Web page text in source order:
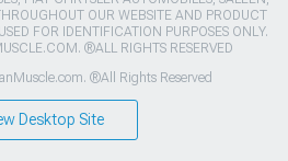
OUR WEBSITE AND PRODUCT
FOR IDENTIFICATION PURPOSES ONLY.
®ALL RIGHTS RESERVED
®All Rights Reserved
Desktop Site